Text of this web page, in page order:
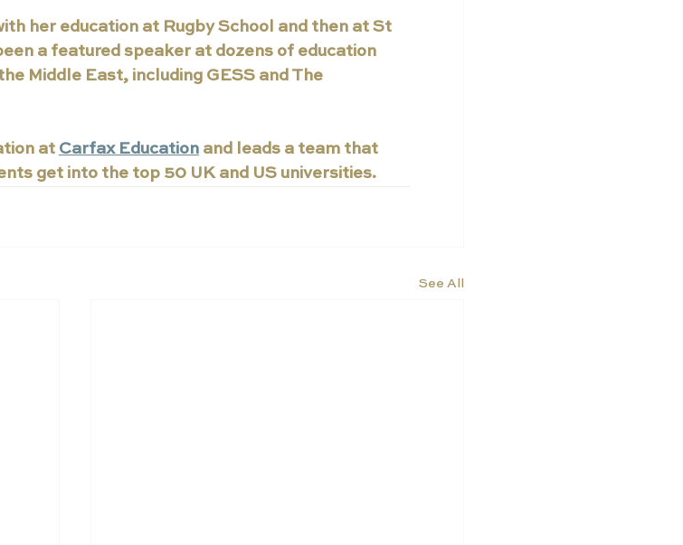
her education at Rugby School and then at St
a featured speaker at dozens of education
Middle East, including GESS and The
at Carfax Education and leads a team that
get into the top 50 UK and US universities.
See All